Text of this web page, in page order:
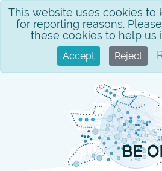
This website uses cookies to
for reporting reasons.
these cookies to help us
Accept Reject
Skip
to